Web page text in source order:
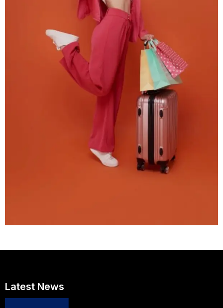
Latest News